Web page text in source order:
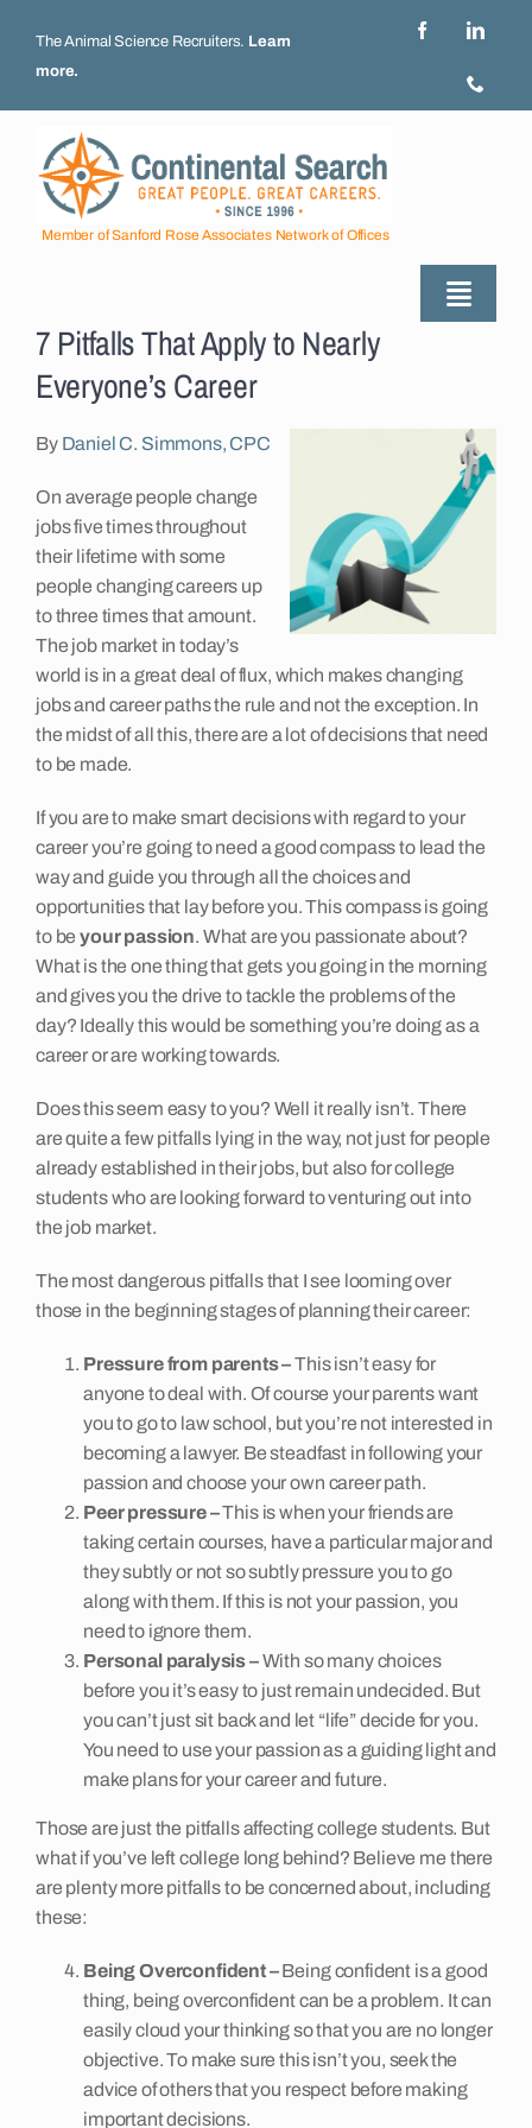
content
The Animal Science Recruiters. Learn
more.
Member of Sanford Rose Associates Network of Offices
Toggle
About
Industries Served
Employers
Job Seekers
Insights
7 Pitfalls That Apply to Nearly
Everyone’s Career
By Daniel C. Simmons, CPC
On average people change
jobs five times throughout
their lifetime with some
people changing careers up
to three times that amount.
The job market in today’s
world is in a great deal of flux, which makes changing
jobs and career paths the rule and not the exception. In
the midst of all this, there are a lot of decisions that need
to be made.
If you are to make smart decisions with regard to your
career you’re going to need a good compass to lead the
way and guide you through all the choices and
opportunities that lay before you. This compass is going
to beyour passion. What are you passionate about?
What is the one thing that gets you going in the morning
and gives you the drive to tackle the problems of the
day? Ideally this would be something you’re doing as a
career or are working towards.
Does this seem easy to you? Well it really isn’t. There
are quite a few pitfalls lying in the way, not just for people
already established in their jobs, but also for college
students who are looking forward to venturing out into
the job market.
The most dangerous pitfalls that I see looming over
those in the beginning stages of planning their career:
Pressure from parents –This isn’t easy for
anyone to deal with. Of course your parents want
you to go to law school, but you’re not interested in
becoming a lawyer. Be steadfast in following your
passion and choose your own career path.
Peer pressure –This is when your friends are
taking certain courses, have a particular major and
they subtly or not so subtly pressure you to go
along with them. If this is not your passion, you
need to ignore them.
Personal paralysis –With so many choices
before you it’s easy to just remain undecided. But
you can’t just sit back and let “life” decide for you.
You need to use your passion as a guiding light and
make plans for your career and future.
Those are just the pitfalls affecting college students. But
what if you’ve left college long behind? Believe me there
are plenty more pitfalls to be concerned about, including
these:
Being Overconfident –Being confident is a good
thing, being overconfident can be a problem. It can
easily cloud your thinking so that you are no longer
objective. To make sure this isn’t you, seek the
advice of others that you respect before making
important decisions.